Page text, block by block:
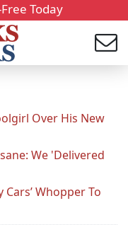
Today
Over His New
We 'Delivered
Cars’ Whopper To